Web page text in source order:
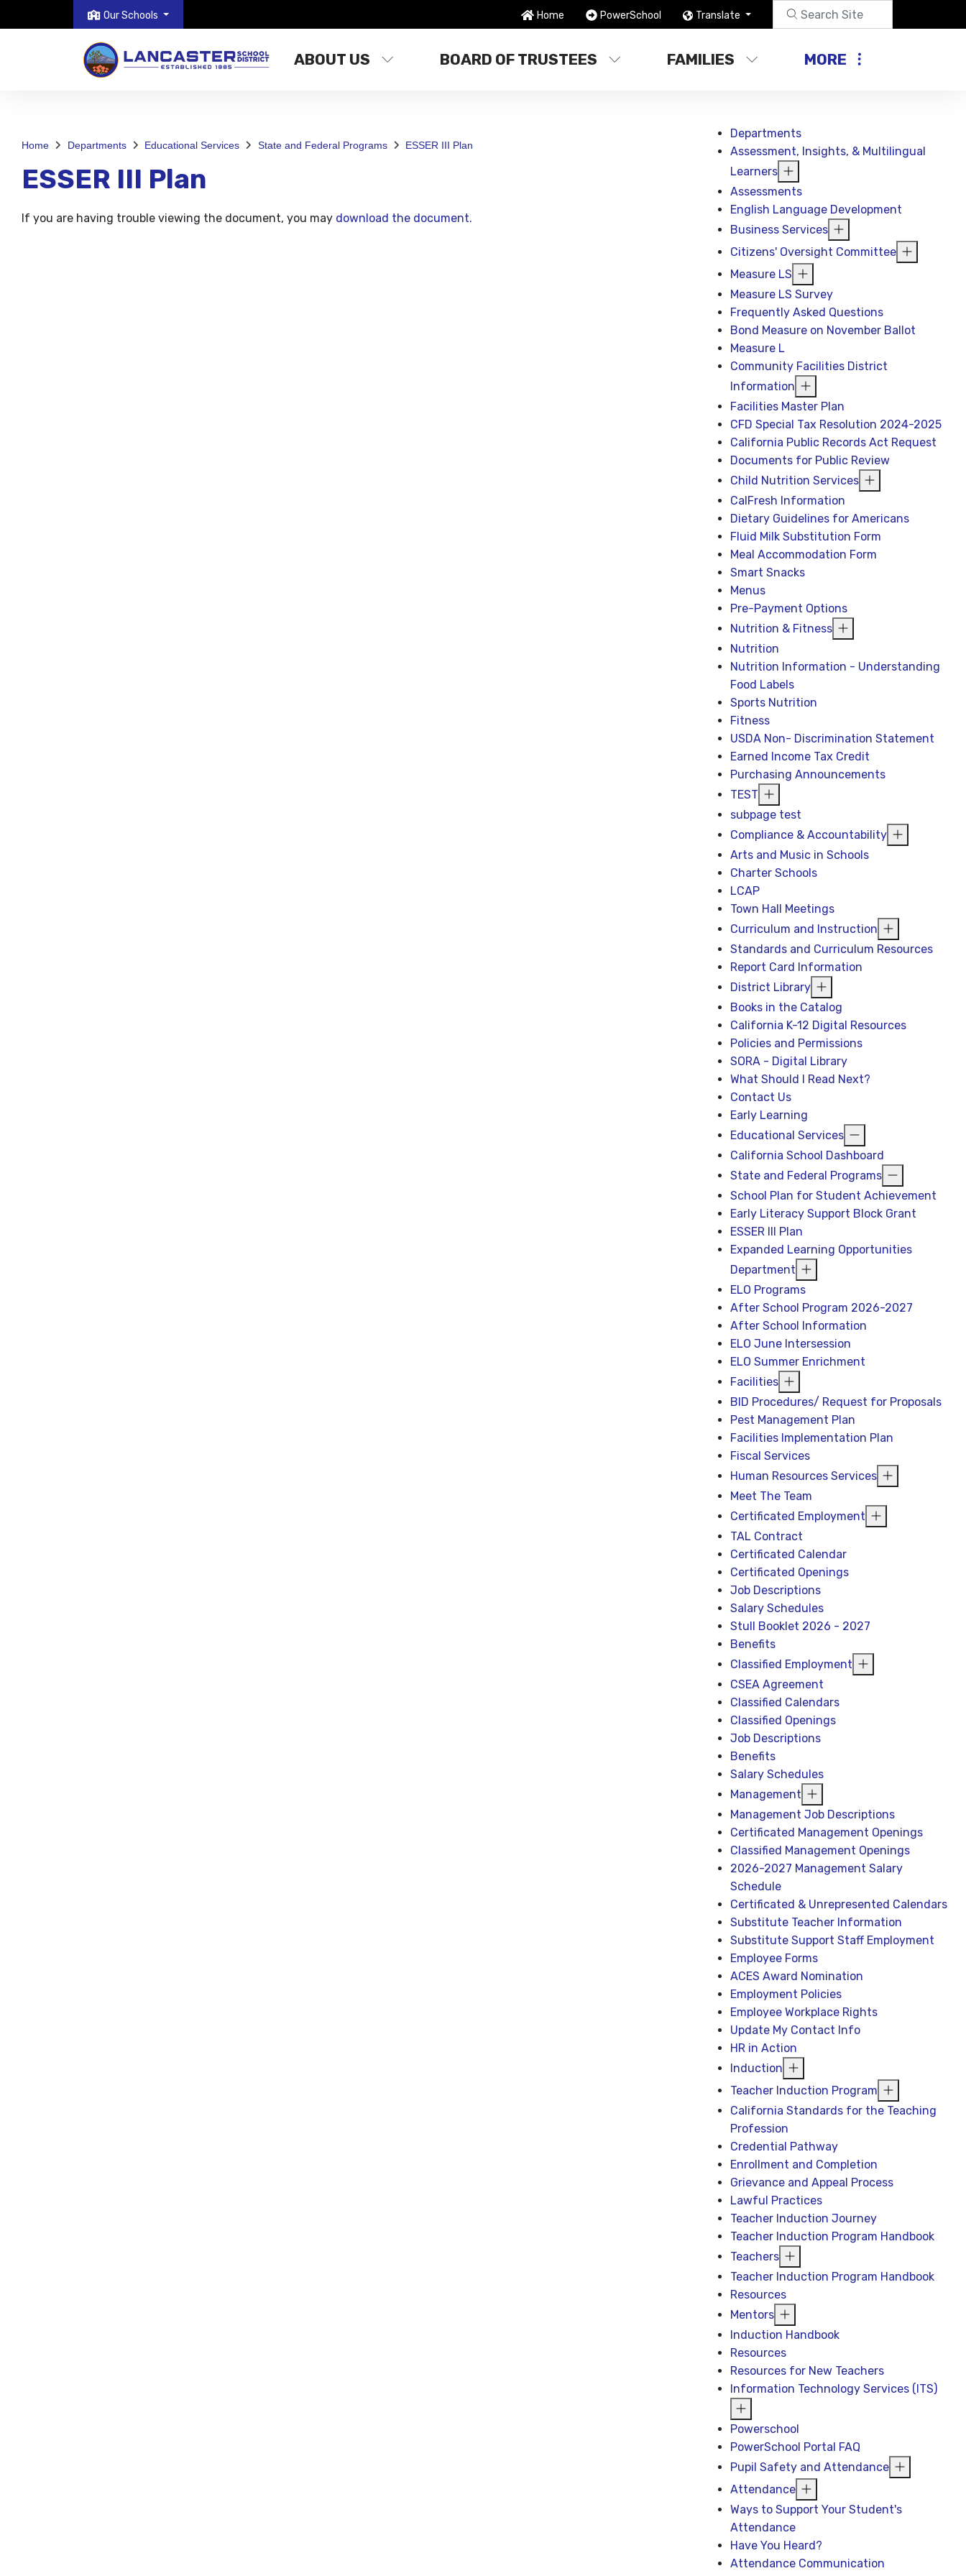
Our Schools Home PowerSchool Translate
ABOUT US BOARD OF TRUSTEES FAMILIES MORE
Home Departments Educational Services State and Federal Programs ESSER III Plan
ESSER III Plan
If you are having trouble viewing the document, you may download the document.
Departments
Assessment, Insights, & Multilingual
Learners
Assessments
English Language Development
Business Services
Citizens' Oversight Committee
Measure LS
Measure LS Survey
Frequently Asked Questions
Bond Measure on November Ballot
Measure L
Community Facilities District
Information
Facilities Master Plan
CFD Special Tax Resolution 2024-2025
California Public Records Act Request
Documents for Public Review
Child Nutrition Services
CalFresh Information
Dietary Guidelines for Americans
Fluid Milk Substitution Form
Meal Accommodation Form
Smart Snacks
Menus
Pre-Payment Options
Nutrition & Fitness
Nutrition
Nutrition Information - Understanding
Food Labels
Sports Nutrition
Fitness
USDA Non- Discrimination Statement
Earned Income Tax Credit
Purchasing Announcements
TEST
subpage test
Compliance & Accountability
Arts and Music in Schools
Charter Schools
LCAP
Town Hall Meetings
Curriculum and Instruction
Standards and Curriculum Resources
Report Card Information
District Library
Books in the Catalog
California K-12 Digital Resources
Policies and Permissions
SORA - Digital Library
What Should I Read Next?
Contact Us
Early Learning
Educational Services
California School Dashboard
State and Federal Programs
School Plan for Student Achievement
Early Literacy Support Block Grant
ESSER III Plan
Expanded Learning Opportunities
Department
ELO Programs
After School Program 2026-2027
After School Information
ELO June Intersession
ELO Summer Enrichment
Facilities
BID Procedures/ Request for Proposals
Pest Management Plan
Facilities Implementation Plan
Fiscal Services
Human Resources Services
Meet The Team
Certificated Employment
TAL Contract
Certificated Calendar
Certificated Openings
Job Descriptions
Salary Schedules
Stull Booklet 2026 - 2027
Benefits
Classified Employment
CSEA Agreement
Classified Calendars
Classified Openings
Job Descriptions
Benefits
Salary Schedules
Management
Management Job Descriptions
Certificated Management Openings
Classified Management Openings
2026-2027 Management Salary
Schedule
Certificated & Unrepresented Calendars
Substitute Teacher Information
Substitute Support Staff Employment
Employee Forms
ACES Award Nomination
Employment Policies
Employee Workplace Rights
Update My Contact Info
HR in Action
Induction
Teacher Induction Program
California Standards for the Teaching
Profession
Credential Pathway
Enrollment and Completion
Grievance and Appeal Process
Lawful Practices
Teacher Induction Journey
Teacher Induction Program Handbook
Teachers
Teacher Induction Program Handbook
Resources
Mentors
Induction Handbook
Resources
Resources for New Teachers
Information Technology Services (ITS)
Powerschool
PowerSchool Portal FAQ
Pupil Safety and Attendance
Attendance
Ways to Support Your Student's
Attendance
Have You Heard?
Attendance Communication